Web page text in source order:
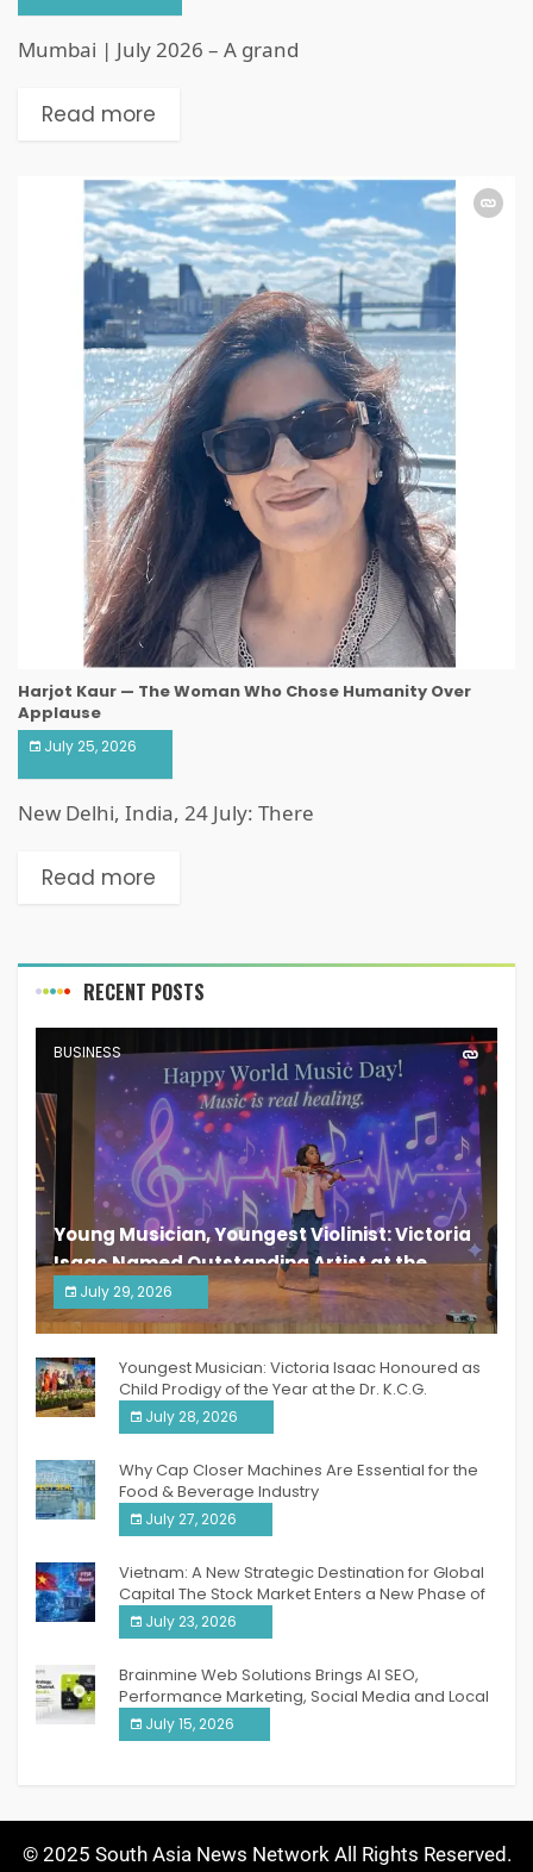
Mumbai | July 2026 – A grand
Read more
Harjot Kaur — The Woman Who Chose Humanity Over
Applause
July 25, 2026
New Delhi, India, 24 July: There
Read more
RECENT POSTS
BUSINESS
Young Musician, Youngest Violinist: Victoria
Isaac Named Outstanding Artist at the
South India Women Achievers Awards 2026
July 29, 2026
India PR Distribution
Youngest Musician: Victoria Isaac Honoured as
Child Prodigy of the Year at the Dr. K.C.G.
Verghese Excellence Awards 2026
July 28, 2026
Why Cap Closer Machines Are Essential for the
Food & Beverage Industry
July 27, 2026
Vietnam: A New Strategic Destination for Global
Capital The Stock Market Enters a New Phase of
Breakthrough Growth
July 23, 2026
Brainmine Web Solutions Brings AI SEO,
Performance Marketing, Social Media and Local
SEO Together Under One Roof
July 15, 2026
© 2025 South Asia News Network All Rights Reserved.